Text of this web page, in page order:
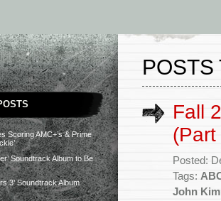
Scoring AMC+’s & Prime
Soundtrack Album to Be
3’ Soundtrack Album
POSTS
Fall
(Part
Posted:
Tags:
John